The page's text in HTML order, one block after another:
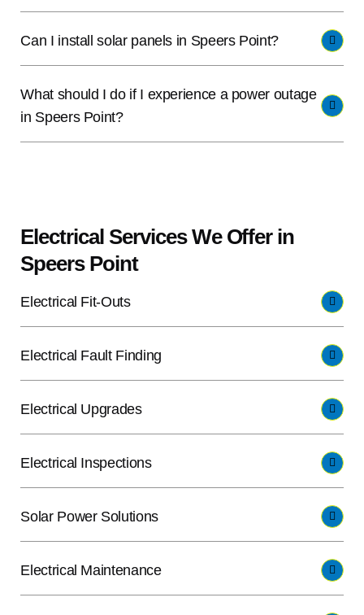
Can I install solar panels in Speers Point?
What should I do if I experience a power outage
in Speers Point?
Electrical Services We Offer in
Speers Point
Electrical Fit-Outs
Electrical Fault Finding
Electrical Upgrades
Electrical Inspections
Solar Power Solutions
Electrical Maintenance